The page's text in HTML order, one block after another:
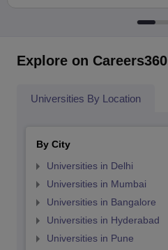
Explore on Careers360
Universities By Location
By City
Universities in Delhi
Universities in Mumbai
Universities in Bangalore
Universities in Hyderabad
Universities in Pune